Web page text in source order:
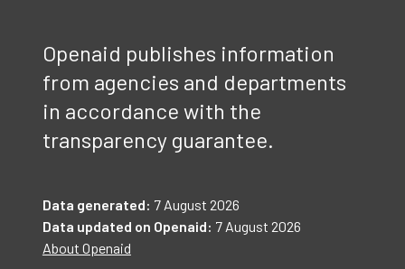
Openaid publishes information
from agencies and departments
in accordance with the
transparency guarantee.
Data generated: 7 August 2026
Data updated on Openaid: 7 August 2026
About Openaid